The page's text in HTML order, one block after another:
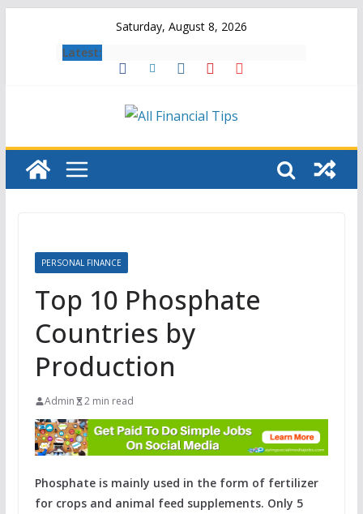
Saturday, August 8, 2026
Latest:
PERSONAL FINANCE
Top 10 Phosphate
Countries by
Production
Admin 2 min read
Phosphate is mainly used in the form of fertilizer
for crops and animal feed supplements. Only 5